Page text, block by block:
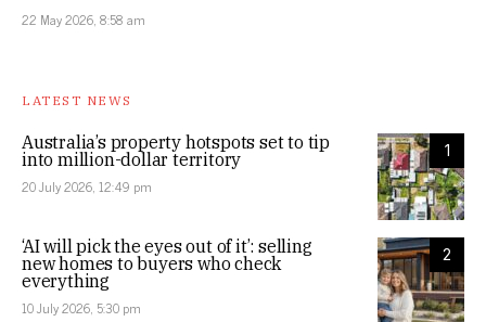
22 May 2026, 8:58 am
LATEST NEWS
1
Australia’s property hotspots set to tip
into million-dollar territory
20 July 2026, 12:49 pm
2
‘AI will pick the eyes out of it’: selling
new homes to buyers who check
everything
10 July 2026, 5:30 pm